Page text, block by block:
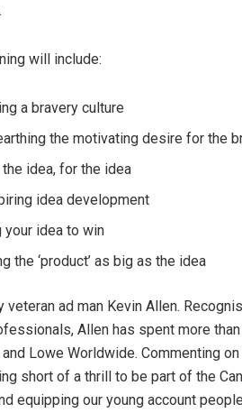
will include:
a bravery culture
the motivating desire for the
idea, for the idea
idea development
idea to win
the ‘product’ as big as the idea
ad man Kevin Allen.
Allen has spent more
Lowe Worldwide. Commenting
short of a thrill to be part of the
equipping our young account